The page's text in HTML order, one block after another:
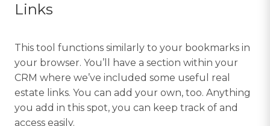
Links
This tool functions similarly to your bookmarks in
your browser. You’ll have a section within your
CRM where we’ve included some useful real
estate links. You can add your own, too. Anything
you add in this spot, you can keep track of and
access easily.